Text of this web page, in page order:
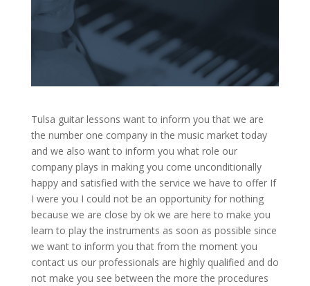
Tulsa guitar lessons want to inform you that we are
the number one company in the music market today
and we also want to inform you what role our
company plays in making you come unconditionally
happy and satisfied with the service we have to offer If
I were you I could not be an opportunity for nothing
because we are close by ok we are here to make you
learn to play the instruments as soon as possible since
we want to inform you that from the moment you
contact us our professionals are highly qualified and do
not make you see between the more the procedures